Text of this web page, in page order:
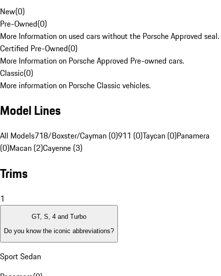
New(0)
Pre-Owned(0)
More Information on used cars without the Porsche Approved seal.
Certified Pre-Owned(0)
More Information on Porsche Approved Pre-owned cars.
Classic(0)
More information on Porsche Classic vehicles.
Model Lines
All Models718/Boxster/Cayman (0)911 (0)Taycan (0)Panamera
(0)Macan (2)Cayenne (3)
Trims
1
GT, S, 4 and Turbo
Do you know the iconic abbreviations?
Sport Sedan